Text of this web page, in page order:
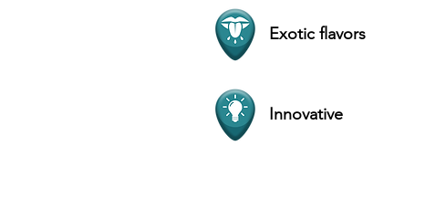
Exotic flavors
Innovative